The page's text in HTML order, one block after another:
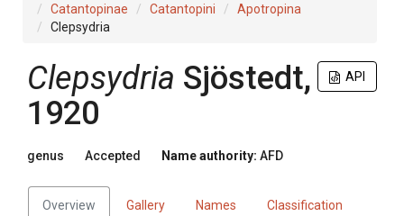
Catantopinae
Catantopini
Apotropina
Clepsydria
API
Clepsydria Sjöstedt,
1920
genus Accepted Name authority: AFD
Overview Gallery Names Classification